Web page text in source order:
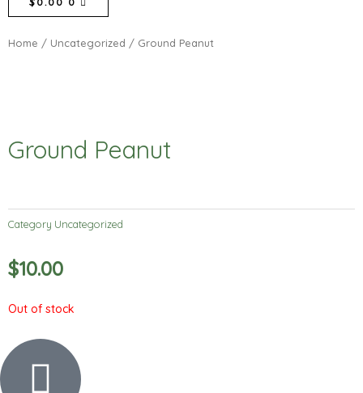
Home / Uncategorized / Ground Peanut
Ground Peanut
Category Uncategorized
$10.00
Out of stock